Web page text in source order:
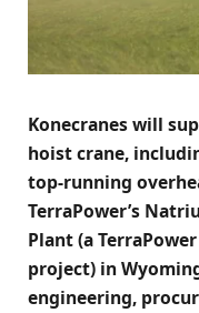
Konecranes will
hoist crane,
top-running
TerraPower’s
Plant(a
project) in
engineering,